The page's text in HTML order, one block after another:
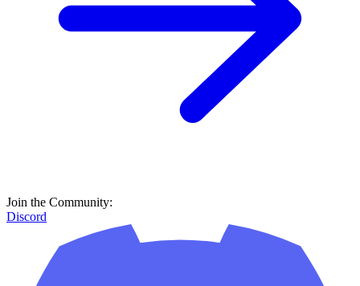
Join the Community:
Discord